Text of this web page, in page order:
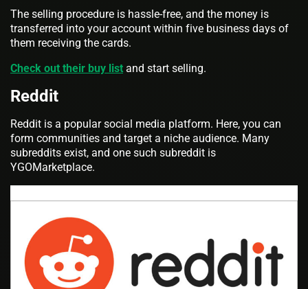
The selling procedure is hassle-free, and the money is
transferred into your account within five business days of
them receiving the cards.
Check out their buy list and start selling.
Reddit
Reddit is a popular social media platform. Here, you can
form communities and target a niche audience. Many
subreddits exist, and one such subreddit is
YGOMarketplace.